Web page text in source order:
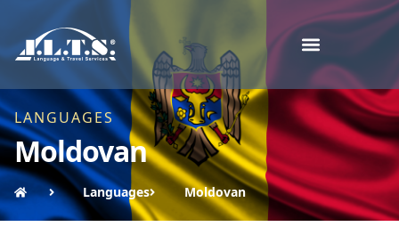
LANGUAGES
Moldovan
Languages Moldovan